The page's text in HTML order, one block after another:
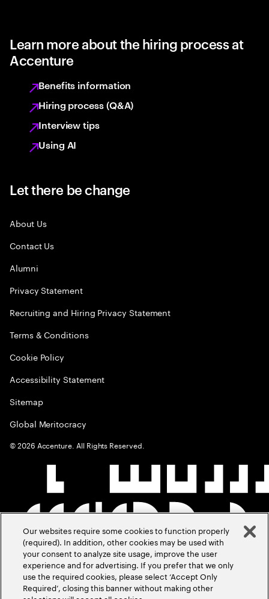
Learn more about the hiring process at
Accenture
Benefits information
Hiring process (Q&A)
Interview tips
Using AI
Let there be change
About Us
Contact Us
Alumni
Privacy Statement
Recruiting and Hiring Privacy Statement
Terms & Conditions
Cookie Policy
Accessibility Statement
Sitemap
Global Meritocracy
©2026 Accenture. All Rights Reserved.
Our websites require some cookies to function properly
(required). In addition, other cookies may be used with
your consent to analyze site usage, improve the user
experience and for advertising. If you prefer that we only
use the required cookies, please select ‘Accept Only
Required’, closing this banner without making other